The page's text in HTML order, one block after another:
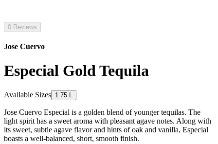
0 Reviews
Jose Cuervo
Especial Gold Tequila
Available Sizes 1.75 L
Jose Cuervo Especial is a golden blend of younger tequilas. The
light spirit has a sweet aroma with pleasant agave notes. Along with
its sweet, subtle agave flavor and hints of oak and vanilla, Especial
boasts a well-balanced, short, smooth finish.